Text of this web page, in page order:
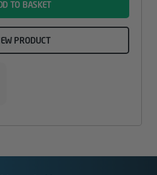
TO BASKET
PRODUCT